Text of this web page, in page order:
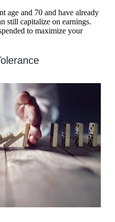
age and 70 and have already
still capitalize on earnings.
to maximize your